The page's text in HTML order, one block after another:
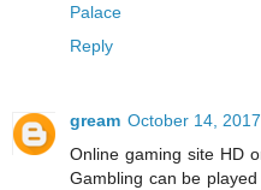
Palace
Reply
gream October 14,
Online gaming site HD
Gambling can be